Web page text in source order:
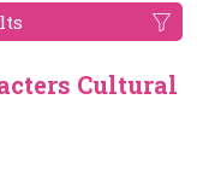
Cultural